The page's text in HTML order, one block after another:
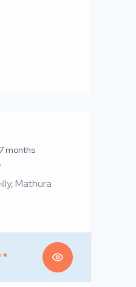
months
Mathura
*